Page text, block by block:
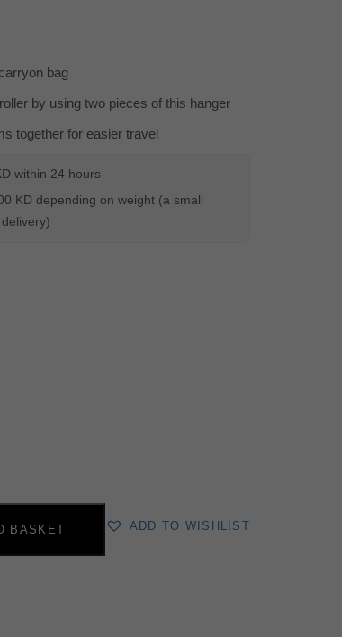
bag
by using two pieces of this hanger
together for easier travel
within 24 hours
KD depending on weight (a small
BASKET ADD TO WISHLIST